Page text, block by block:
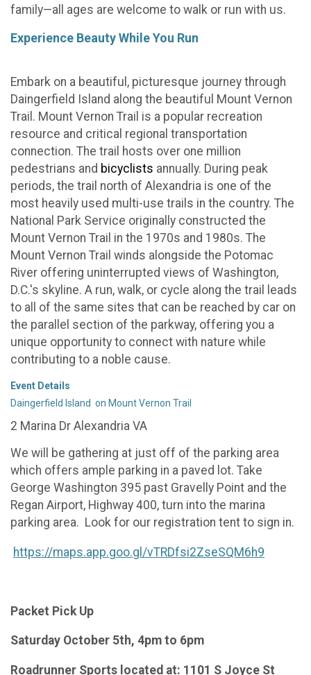
family—all ages are welcome to walk or run with us.
Experience Beauty While You Run
Embark on a beautiful, picturesque journey through
Daingerfield Island along the beautiful Mount Vernon
Trail. Mount Vernon Trail is a popular recreation
resource and critical regional transportation
connection. The trail hosts over one million
pedestrians and bicyclists annually. During peak
periods, the trail north of Alexandria is one of the
most heavily used multi-use trails in the country. The
National Park Service originally constructed the
Mount Vernon Trail in the 1970s and 1980s. The
Mount Vernon Trail winds alongside the Potomac
River offering uninterrupted views of Washington,
D.C.'s skyline. A run, walk, or cycle along the trail leads
to all of the same sites that can be reached by car on
the parallel section of the parkway, offering you a
unique opportunity to connect with nature while
contributing to a noble cause.
Event Details
Daingerfield Island on Mount Vernon Trail
2 Marina Dr Alexandria VA
We will be gathering at just off of the parking area
which offers ample parking in a paved lot. Take
George Washington 395 past Gravelly Point and the
Regan Airport, Highway 400, turn into the marina
parking area. Look for our registration tent to sign in.
https://maps.app.goo.gl/vTRDfsi2ZseSQM6h9
Packet Pick Up
Saturday October 5th, 4pm to 6pm
Roadrunner Sports located at: 1101 S Joyce St